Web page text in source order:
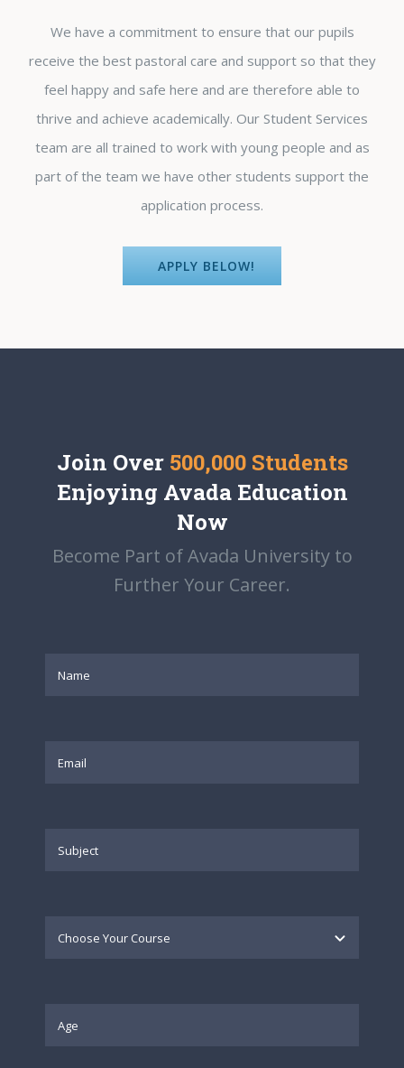
We have a commitment to ensure that our pupils
receive the best pastoral care and support so that they
feel happy and safe here and are therefore able to
thrive and achieve academically. Our Student Services
team are all trained to work with young people and as
part of the team we have other students support the
application process.
APPLY BELOW!
Join Over 500,000 Students
Enjoying Avada Education
Now
Become Part of Avada University to
Further Your Career.